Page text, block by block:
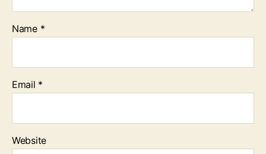
Name *
Email *
Website